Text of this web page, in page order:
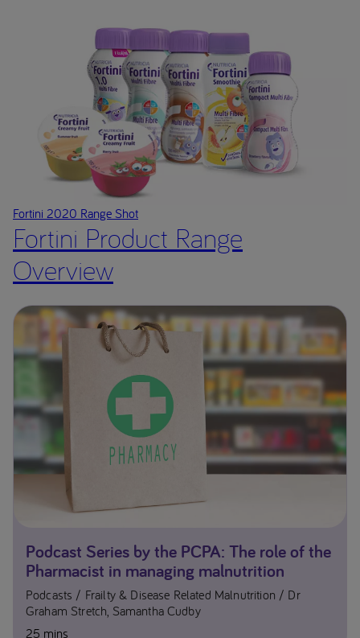
Fortini 2020 Range Shot
Fortini Product Range
Overview
Podcast Series by the PCPA: The role of the
Pharmacist in managing malnutrition
Podcasts Frailty & Disease Related Malnutrition
Dr
Graham Stretch, Samantha Cudby
25 mins